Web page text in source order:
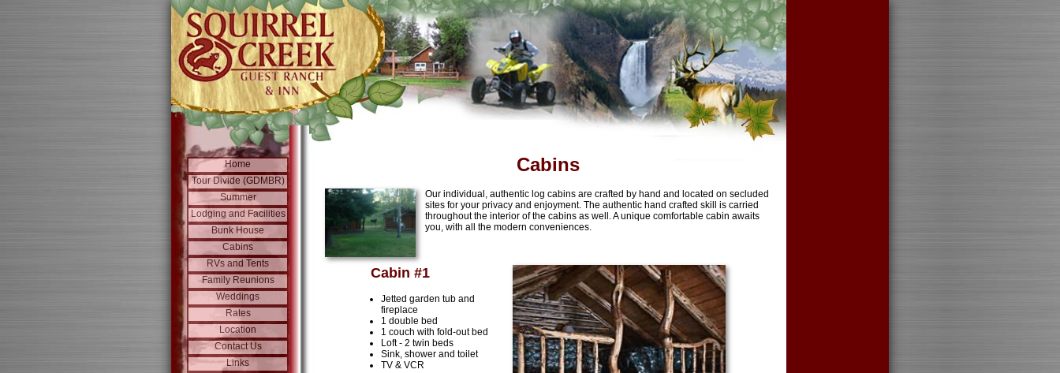
Home
Tour Divide (GDMBR)
Summer
Lodging and Facilities
Bunk House
Cabins
RVs and Tents
Family Reunions
Weddings
Rates
Location
Contact Us
Links
Cabins
Our individual, authentic log cabins are crafted by hand and located on secluded
sites for your privacy and enjoyment. The authentic hand crafted skill is carried
throughout the interior of the cabins as well. A unique comfortable cabin awaits
you, with all the modern conveniences.
Cabin #1
Jetted garden tub and
fireplace
1 double bed
1 couch with fold-out bed
Loft - 2 twin beds
Sink, shower and toilet
TV & VCR